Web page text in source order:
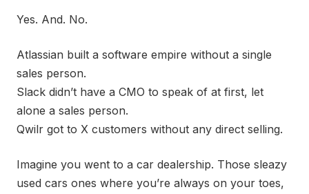
Yes. And. No.
Atlassian built a software empire without a single
sales person.
Slack didn’t have a CMO to speak of at first, let
alone a sales person.
Qwilr got to X customers without any direct selling.
Imagine you went to a car dealership. Those sleazy
used cars ones where you’re always on your toes,